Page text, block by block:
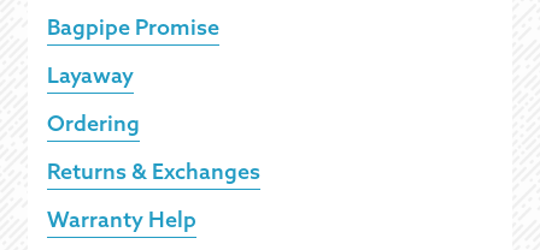
Bagpipe Promise
Layaway
Ordering
Returns & Exchanges
Warranty Help